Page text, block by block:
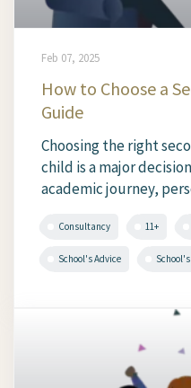
Feb 07, 2025
How to Choose a
Guide
Choosing the right
child is a major
academic journey,
Consultancy 11+
School's Advice